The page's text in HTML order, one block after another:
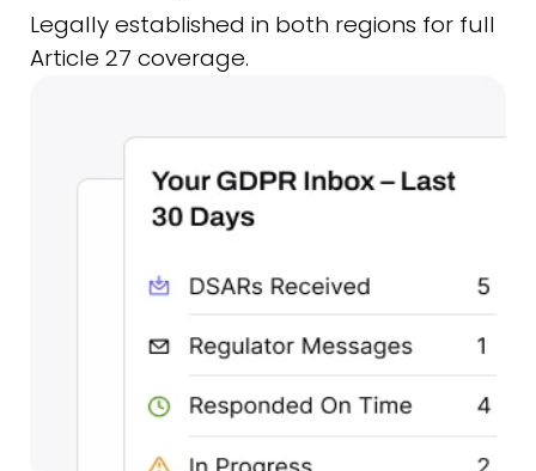
Legally established in both regions for full
Article 27 coverage.